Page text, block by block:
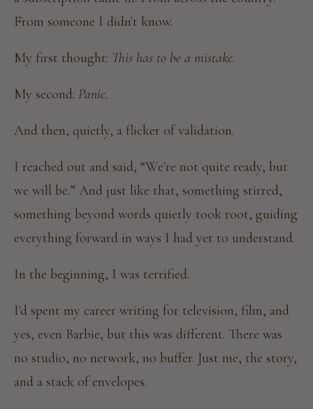
From someone I didn't know.
My first thought: This has to be a mistake.
My second: Panic.
And then, quietly, a flicker of validation.
I reached out and said, “We're not quite ready, but
we will be.” And just like that, something stirred,
something beyond words quietly took root, guiding
everything forward in ways I had yet to understand.
In the beginning, I was terrified.
I'd spent my career writing for television, film, and
yes, even Barbie, but this was different. There was
no studio, no network, no buffer. Just me, the story,
and a stack of envelopes.